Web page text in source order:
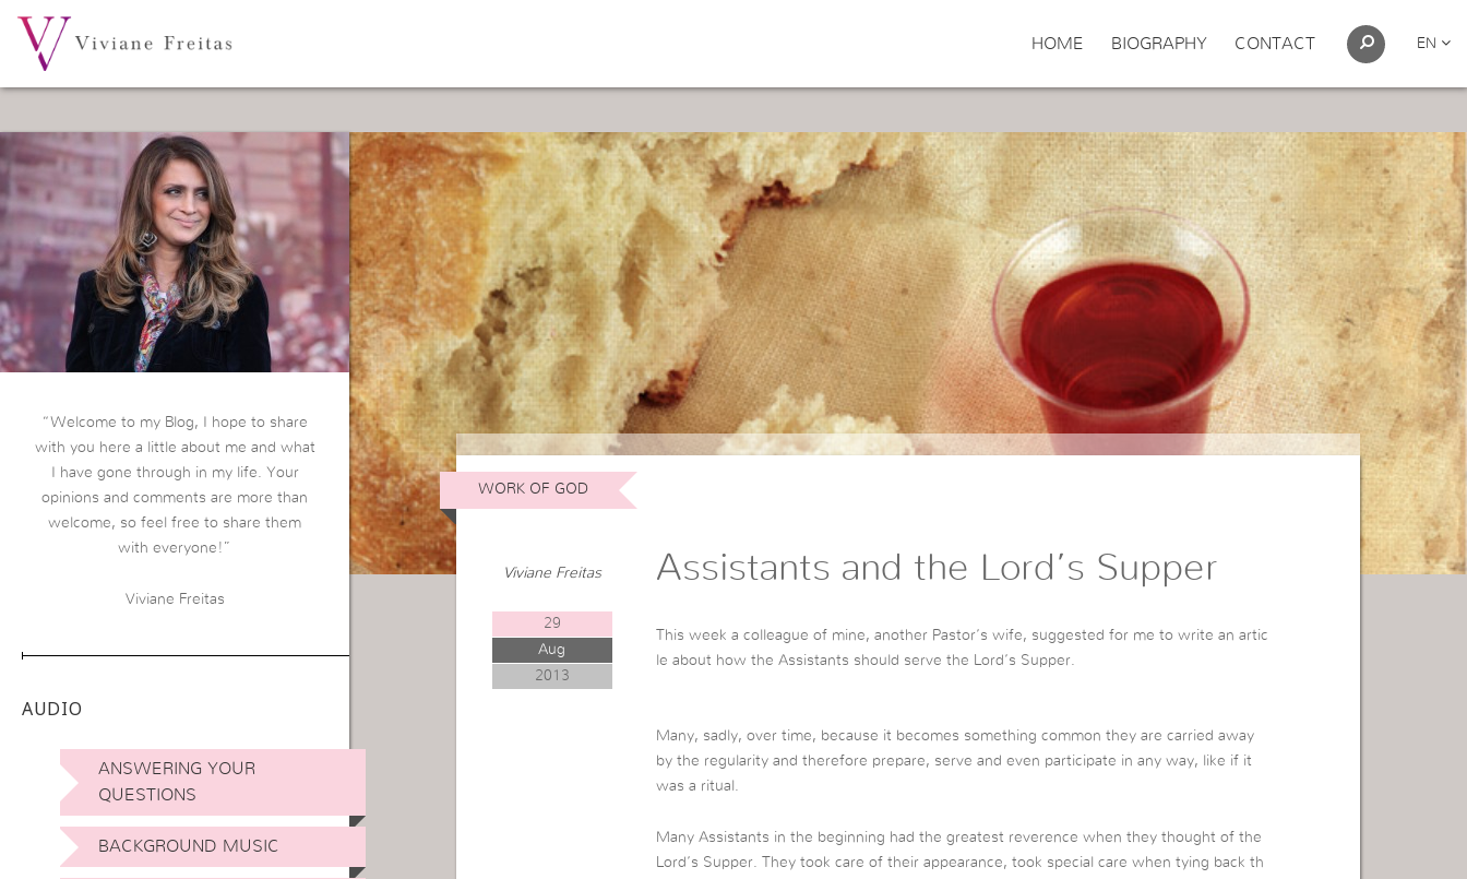
HOME BIOGRAPHY CONTACT EN
“Welcome to my Blog, I hope to share
with you here a little about me and what
I have gone through in my life. Your
opinions and comments are more than
welcome, so feel free to share them
with everyone!”
Viviane Freitas
AUDIO
ANSWERING YOUR
QUESTIONS
BACKGROUND MUSIC
WORK OF GOD
Viviane Freitas
29
Aug
2013
Assistants and the Lord’s Supper
This week a colleague of mine, another Pastor’s wife, suggested for me to write an artic
le about how the Assistants should serve the Lord’s Supper.
Many, sadly, over time, because it becomes something common they are carried away
by the regularity and therefore prepare, serve and even participate in any way, like if it
was a ritual.
Many Assistants in the beginning had the greatest reverence when they thought of the
Lord’s Supper. They took care of their appearance, took special care when tying back th